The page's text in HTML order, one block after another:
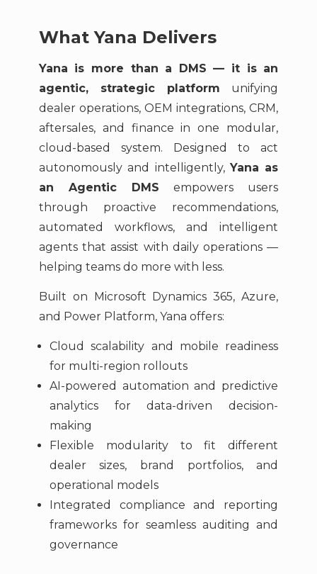
What Yana Delivers
Yana is more than a DMS — it is an
agentic, strategic platform unifying
dealer operations, OEM integrations, CRM,
aftersales, and finance in one modular,
cloud-based system. Designed to act
autonomously and intelligently, Yana as
an Agentic DMS empowers users
through proactive recommendations,
automated workflows, and intelligent
agents that assist with daily operations —
helping teams do more with less.
Built on Microsoft Dynamics 365, Azure,
and Power Platform, Yana offers:
Cloud scalability and mobile readiness
for multi-region rollouts
AI-powered automation and predictive
analytics for data-driven decision-
making
Flexible modularity to fit different
dealer sizes, brand portfolios, and
operational models
Integrated compliance and reporting
frameworks for seamless auditing and
governance